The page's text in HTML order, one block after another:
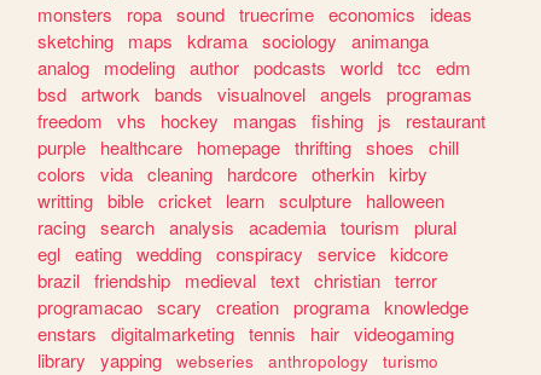
monsters
ropa sound truecrime economics
ideas
sketching
maps kdrama sociology
animanga
analog
modeling author podcasts world tcc
edm
bsd artwork bands visualnovel angels
programas
freedom
vhs hockey mangas fishing js
restaurant
purple
healthcare homepage thrifting shoes
chill
colors
vida cleaning hardcore otherkin kirby
writting bible cricket learn sculpture
halloween
racing search analysis academia tourism
plural
egl eating wedding conspiracy service kidcore
brazil friendship medieval text christian terror
programacao scary creation programa knowledge
enstars
digitalmarketing tennis hair videogaming
library
yapping webseries anthropology
turismo